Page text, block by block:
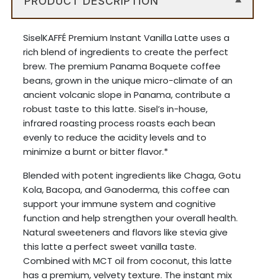
SiselKAFFÉ Premium Instant Vanilla Latte uses a
rich blend of ingredients to create the perfect
brew. The premium Panama Boquete coffee
beans, grown in the unique micro-climate of an
ancient volcanic slope in Panama, contribute a
robust taste to this latte. Sisel’s in-house,
infrared roasting process roasts each bean
evenly to reduce the acidity levels and to
minimize a burnt or bitter flavor.*
Blended with potent ingredients like Chaga, Gotu
Kola, Bacopa, and Ganoderma, this coffee can
support your immune system and cognitive
function and help strengthen your overall health.
Natural sweeteners and flavors like stevia give
this latte a perfect sweet vanilla taste.
Combined with MCT oil from coconut, this latte
has a premium, velvety texture. The instant mix